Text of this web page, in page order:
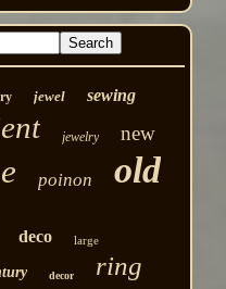
jewel sewing
jewelry new
poinon old
deco large
decor ring